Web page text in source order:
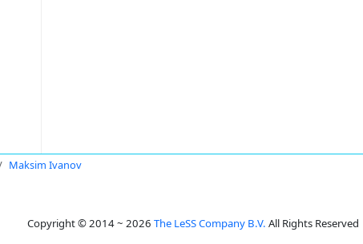
Maksim Ivanov
Copyright © 2014 ~ 2026 The LeSS Company B.V. All Rights Reserved